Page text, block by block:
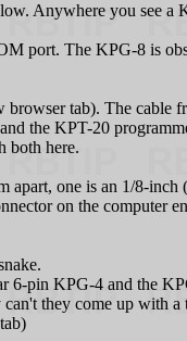
Anywhere you see a
port. The KPG‑8 is
tab). The cable
the KPT-20
both here.
apart, one is an 1/8-
on the computer
pin KPG‑4 and the
can't they come up with a